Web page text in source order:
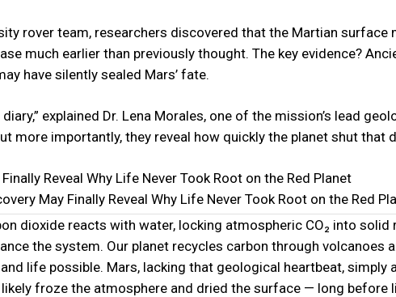
rover team, researchers discovered that the Martian surface
much earlier than previously thought. The key evidence?
have silently sealed Mars’ fate.
explained Dr. Lena Morales, one of the mission’s lead
more importantly, they reveal how quickly the planet shut that
May Finally Reveal Why Life Never Took Root on the Red
dioxide reacts with water, locking atmospheric CO₂ into solid
the system. Our planet recycles carbon through volcanoes
life possible. Mars, lacking that geological heartbeat, simply
froze the atmosphere and dried the surface — long before